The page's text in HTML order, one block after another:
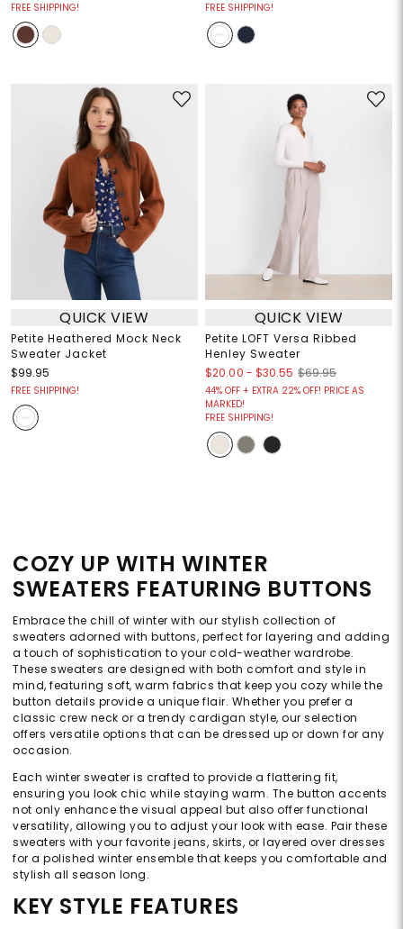
FREE SHIPPING! FREE SHIPPING!
QUICK VIEW
Petite Heathered Mock Neck
Sweater Jacket
$99.95
FREE SHIPPING!
QUICK VIEW
Petite LOFT Versa Ribbed
Henley Sweater
$20.00 - $30.55 $69.95
44% OFF + EXTRA 22% OFF! PRICE AS
MARKED!
FREE SHIPPING!
COZY UP WITH WINTER
SWEATERS FEATURING BUTTONS
Embrace the chill of winter with our stylish collection of
sweaters adorned with buttons, perfect for layering and adding
a touch of sophistication to your cold-weather wardrobe.
These sweaters are designed with both comfort and style in
mind, featuring soft, warm fabrics that keep you cozy while the
button details provide a unique flair. Whether you prefer a
classic crew neck or a trendy cardigan style, our selection
offers versatile options that can be dressed up or down for any
occasion.
Each winter sweater is crafted to provide a flattering fit,
ensuring you look chic while staying warm. The button accents
not only enhance the visual appeal but also offer functional
versatility, allowing you to adjust your look with ease. Pair these
sweaters with your favorite jeans, skirts, or layered over dresses
for a polished winter ensemble that keeps you comfortable and
stylish all season long.
KEY STYLE FEATURES